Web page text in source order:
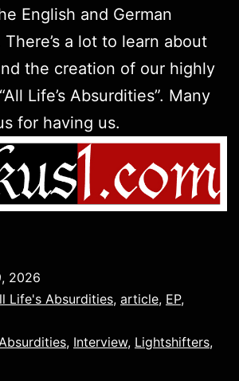
English and German
There’s a lot to learn about
the creation of our highly
Life’s Absurdities”. Many
for having us.
2026
Life's Absurdities, article, EP,
, Interview, Lightshifters,